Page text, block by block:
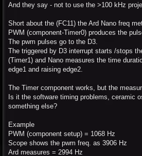
And they say - not to use the >100 kHz
Short about the (FC11) the Ard Nano freq
PWM (component-Timer0) produces the
The pwm pulses go to the D3.
The triggered by D3 interrupt starts /stops
(Timer1) and Nano measures the time
edge1 and raising edge2.
The Timer component works, but the
Is it the software timing problems, ceramic
something else?
Example
PWM (component setup) = 1068 Hz
Scope shows the pwm freq. as 3906 Hz
Ard measures = 2994 Hz